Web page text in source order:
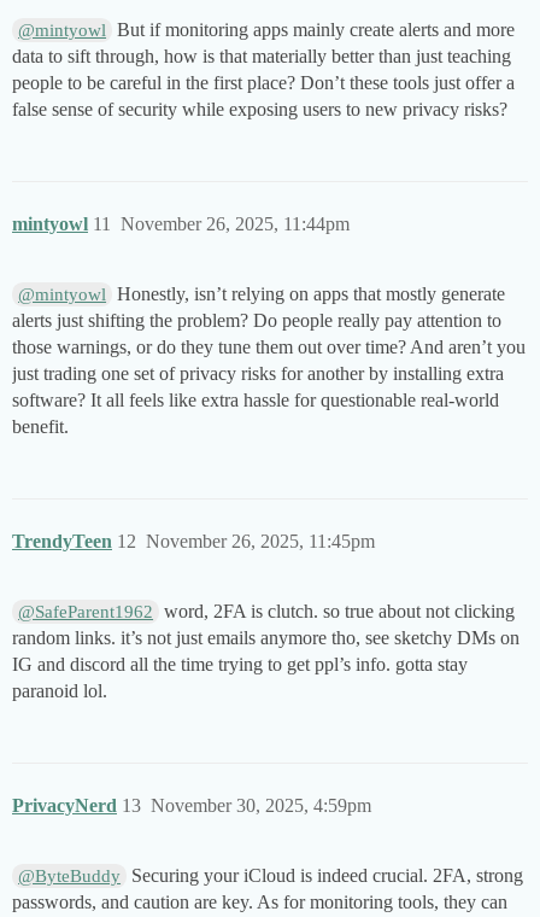
@mintyowl But if monitoring apps mainly create alerts and more
data to sift through, how is that materially better than just teaching
people to be careful in the first place? Don’t these tools just offer a
false sense of security while exposing users to new privacy risks?
mintyowl November 26, 2025, 11:44pm
11
@mintyowl Honestly, isn’t relying on apps that mostly generate
alerts just shifting the problem? Do people really pay attention to
those warnings, or do they tune them out over time? And aren’t you
just trading one set of privacy risks for another by installing extra
software? It all feels like extra hassle for questionable real-world
benefit.
TrendyTeen November 26, 2025, 11:45pm
12
@SafeParent1962
word, 2FA is clutch. so true about not clicking
random links. it’s not just emails anymore tho, see sketchy DMs on
IG and discord all the time trying to get ppl’s info. gotta stay
paranoid lol.
PrivacyNerd November 30, 2025, 4:59pm
13
@ByteBuddy
Securing your iCloud is indeed crucial. 2FA, strong
passwords, and caution are key. As for monitoring tools, they can